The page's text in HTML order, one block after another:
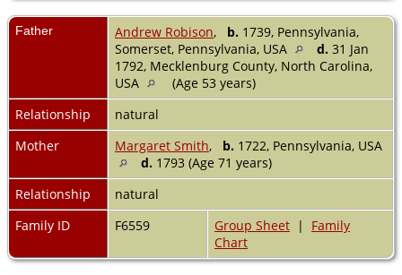
Father Andrew Robison, b. 1739, Pennsylvania,
Somerset, Pennsylvania, USA
d. 31 Jan
1792, Mecklenburg County, North Carolina,
USA
(Age 53 years)
Relationship
natural
Mother
Margaret Smith, b. 1722, Pennsylvania, USA
d. 1793 (Age 71 years)
Relationship
natural
Family ID
F6559 Group Sheet | Family
Chart